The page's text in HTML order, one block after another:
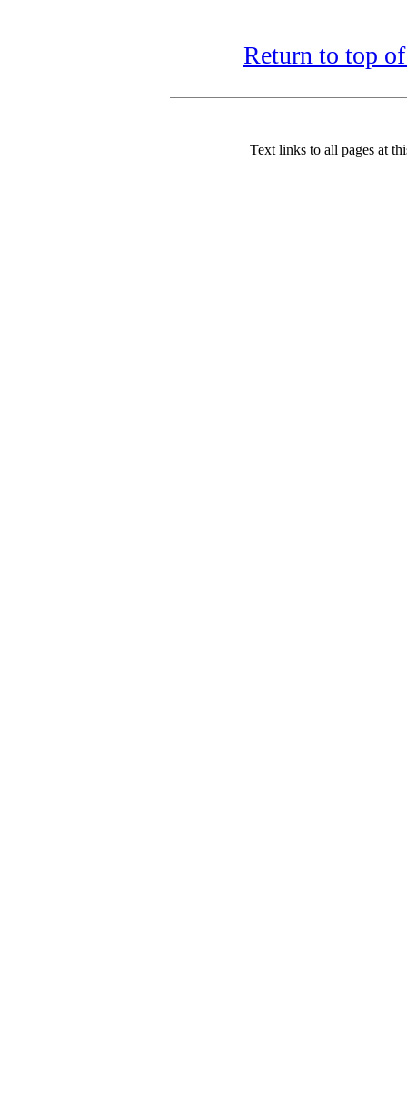
Return to top
Text links to all pages at